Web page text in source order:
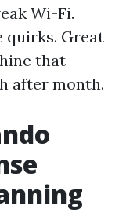
Wi-Fi.
quirks. Great
that
after month.